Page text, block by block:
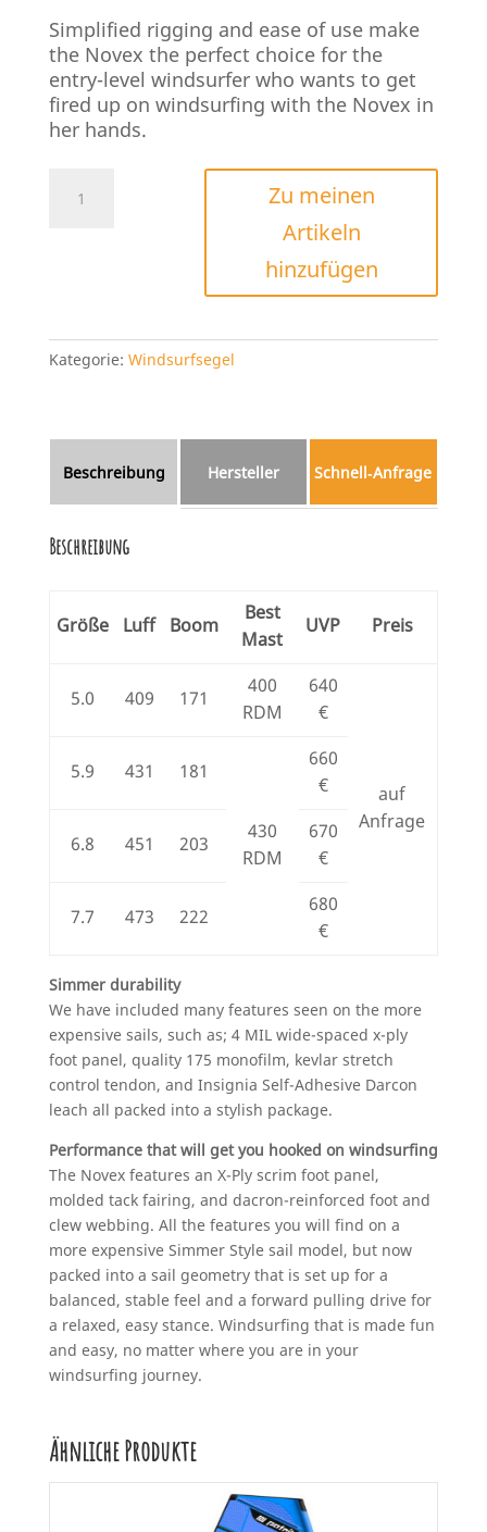
Simplified rigging and ease of use make
the Novex the perfect choice for the
entry-level windsurfer who wants to get
fired up on windsurfing with the Novex in
her hands.
Style
Zu meinen
Artikeln
hinzufügen
Kategorie: Windsurfsegel
Beschreibung Hersteller Schnell‑Anfrage
Beschreibung
Größe Luff Boom
Best
Mast
UVP Preis
5.0 409 171
400
RDM
640
€
auf
Anfrage
5.9 431 181
430
RDM
660
€
6.8 451 203
670
€
7.7 473 222
680
€
Simmer durability
We have included many features seen on the more
expensive sails, such as; 4 MIL wide-spaced x-ply
foot panel, quality 175 monofilm, kevlar stretch
control tendon, and Insignia Self-Adhesive Darcon
leach all packed into a stylish package.
Performance that will get you hooked on windsurfing
The Novex features an X-Ply scrim foot panel,
molded tack fairing, and dacron-reinforced foot and
clew webbing. All the features you will find on a
more expensive Simmer Style sail model, but now
packed into a sail geometry that is set up for a
balanced, stable feel and a forward pulling drive for
a relaxed, easy stance. Windsurfing that is made fun
and easy, no matter where you are in your
windsurfing journey.
Ähnliche Produkte